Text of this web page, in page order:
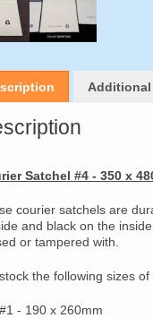
Satchel #4 - 350 x
courier satchels are
and black on the
or tampered with.
the following sizes
#1 - 190 x 260mm